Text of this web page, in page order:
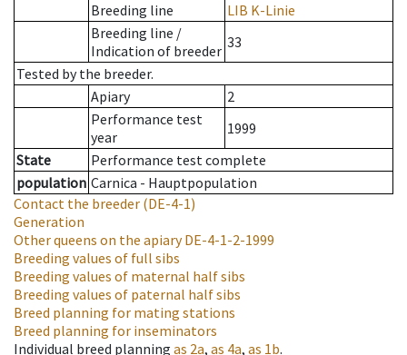
Breeding line
LIB K-Linie
Breeding line /
Indication of breeder 33
Tested by the breeder.
Apiary
2
Performance test
year
1999
State
Performance test complete
population Carnica - Hauptpopulation
Contact the breeder (DE-4-1)
Generation
Other queens on the apiaryDE-4-1-2-1999
Breeding values of full sibs
Breeding values of maternal half sibs
Breeding values of paternal half sibs
Breed planning for mating stations
Breed planning for inseminators
Individual breed planning as 2a, as 4a, as 1b.